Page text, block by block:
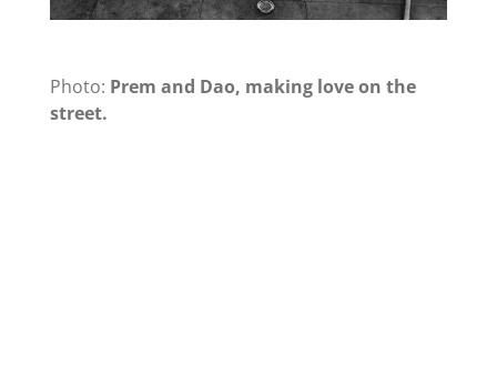
Photo: Prem and Dao, making love on the
street.